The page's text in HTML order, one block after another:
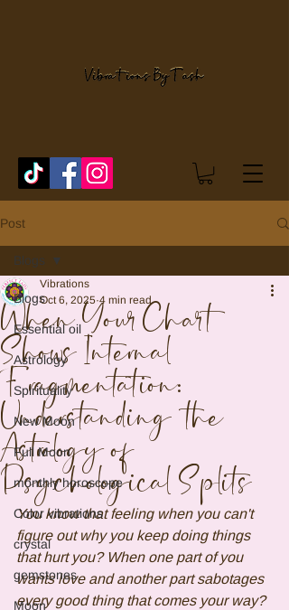
Post
Blogs
Essential oil
Astrology
Spirituality
New Moon
Full Moon
monthly horoscope
Color vibrations
crystal
gemstones
Moon
Blogs
When Your Chart
Shows Internal
Fragmentation:
Understanding the
Astrology of
Psychological Splits
Vibrations
Oct 6, 2025 4 min read
You know that feeling when you can't
figure out why you keep doing things
that hurt you? When one part of you
wants love and another part sabotages
every good thing that comes your way?